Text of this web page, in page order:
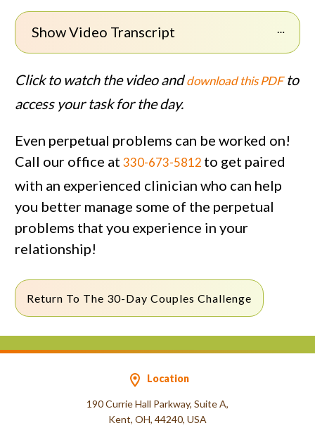
Show Video Transcript
Click to watch the video anddownload this PDFto
access your task for the day.
Even perpetual problems can be worked on!
Call our office at 330-673-5812 to get paired
with an experienced clinician who can help
you better manage some of the perpetual
problems that you experience in your
relationship!
Return To The 30-Day Couples Challenge
Location
190 Currie Hall Parkway, Suite A,
Kent, OH, 44240, USA